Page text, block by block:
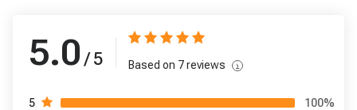
5.0 / 5 Based on 7reviews
5 100%